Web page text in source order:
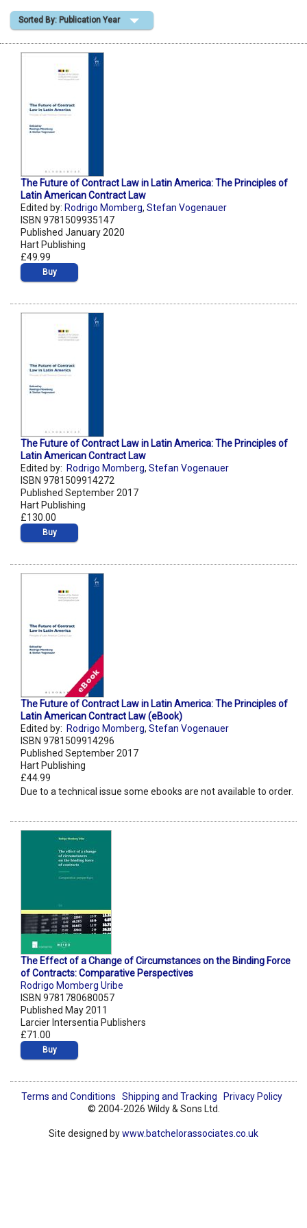
Shopping Basket
Sorted By: Publication Year
The Future of Contract Law in Latin America: The Principles of
Latin American Contract Law
Edited by: Rodrigo Momberg, Stefan Vogenauer
ISBN 9781509935147
Published January 2020
Hart Publishing
£49.99
Buy
The Future of Contract Law in Latin America: The Principles of
Latin American Contract Law
Edited by: Rodrigo Momberg, Stefan Vogenauer
ISBN 9781509914272
Published September 2017
Hart Publishing
£130.00
Buy
The Future of Contract Law in Latin America: The Principles of
Latin American Contract Law (eBook)
Edited by: Rodrigo Momberg, Stefan Vogenauer
ISBN 9781509914296
Published September 2017
Hart Publishing
£44.99
Due to a technical issue some ebooks are not available to order.
The Effect of a Change of Circumstances on the Binding Force
of Contracts: Comparative Perspectives
Rodrigo Momberg Uribe
ISBN 9781780680057
Published May 2011
Larcier Intersentia Publishers
£71.00
Buy
Terms and Conditions Shipping and Tracking
Privacy Policy
© 2004-2026 Wildy & Sons Ltd.
Site designed bywww.batchelorassociates.co.uk